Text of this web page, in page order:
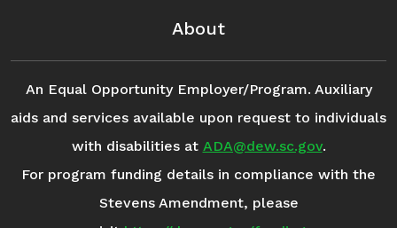
About
An Equal Opportunity Employer/Program. Auxiliary
aids and services available upon request to individuals
with disabilities at ADA@dew.sc.gov.
For program funding details in compliance with the
Stevens Amendment, please